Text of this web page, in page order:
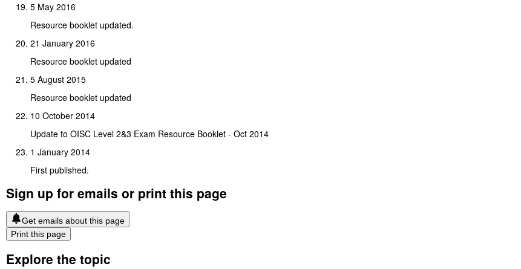
5 May 2016
Resource booklet updated.
21 January 2016
Resource booklet updated
5 August 2015
Resource booklet updated
10 October 2014
Update to OISC Level 2&3 Exam Resource Booklet - Oct 2014
1 January 2014
First published.
Sign up for emails or print this page
Get emails about this page
Print this page
Explore the topic